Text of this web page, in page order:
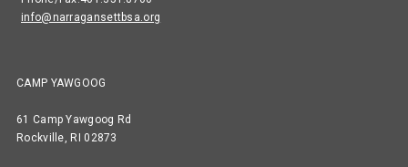
info@narragansettbsa.org
CAMP YAWGOOG
61 Camp Yawgoog Rd
Rockville, RI 02873